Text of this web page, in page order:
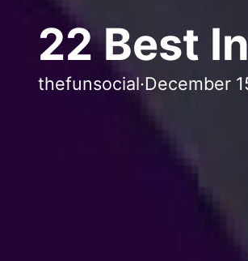
22 Best
thefunsocial·December